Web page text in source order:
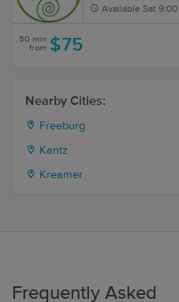
Available Sat 9:00
50 min
from $75
Nearby Cities:
Freeburg
Kantz
Kreamer
Frequently Asked